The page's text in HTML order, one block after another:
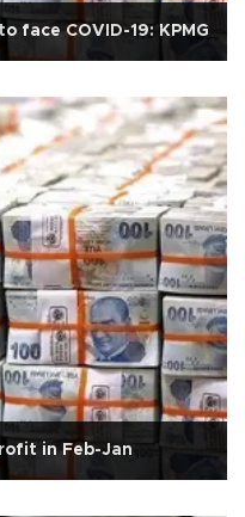
face COVID-19: KPMG
in Feb-Jan